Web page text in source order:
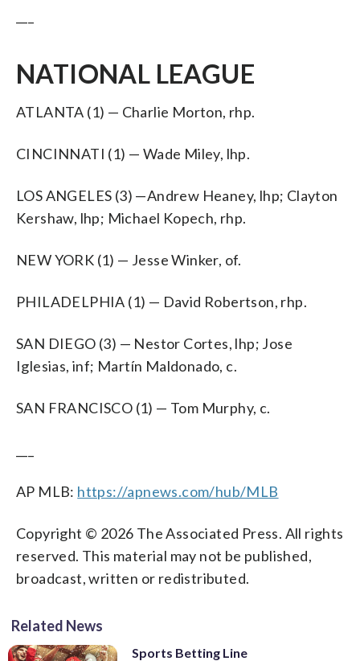
NATIONAL LEAGUE
ATLANTA (1) — Charlie Morton, rhp.
CINCINNATI (1) — Wade Miley, lhp.
LOS ANGELES (3) —Andrew Heaney, lhp; Clayton
Kershaw, lhp; Michael Kopech, rhp.
NEW YORK (1) — Jesse Winker, of.
PHILADELPHIA (1) — David Robertson, rhp.
SAN DIEGO (3) — Nestor Cortes, lhp; Jose
Iglesias, inf; Martín Maldonado, c.
SAN FRANCISCO (1) — Tom Murphy, c.
AP MLB: https://apnews.com/hub/MLB
Copyright © 2026 The Associated Press. All rights
reserved. This material may not be published,
broadcast, written or redistributed.
Related News
Sports Betting Line